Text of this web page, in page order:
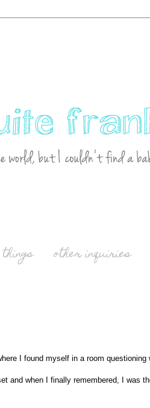
other inquiries
I found myself in a room questioning
and when I finally remembered, I was